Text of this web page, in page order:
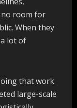
no room for
When they
lot of
that work
large-scale